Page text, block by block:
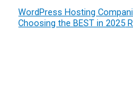
WordPress Hosting
Choosing the BEST in 2025